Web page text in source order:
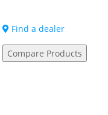
Find a dealer
Compare Products